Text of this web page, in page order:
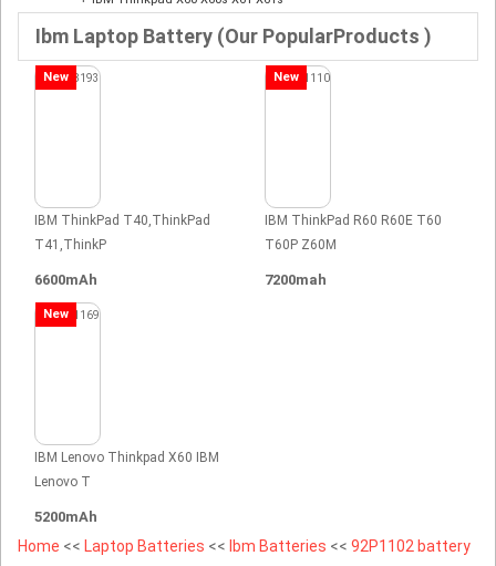
Ibm Laptop Battery (Our PopularProducts )
New
IBM ThinkPad T40,ThinkPad
T41,ThinkP
6600mAh
New
IBM ThinkPad R60 R60E T60
T60P Z60M
7200mah
New
IBM Lenovo Thinkpad X60 IBM
Lenovo T
5200mAh
Home << Laptop Batteries << Ibm Batteries << 92P1102 battery